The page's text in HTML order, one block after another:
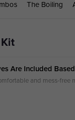
The Boiling
Kit
Are Included
and mess-free